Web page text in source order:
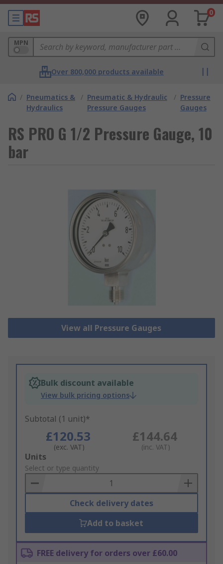
0
MPN
Over 800,000 products available
/ Pneumatics &
Hydraulics
/ Pneumatic & Hydraulic
Pressure Gauges
/ Pressure
Gauges
RS PRO G 1/2 Pressure Gauge, 10
bar
View all Pressure Gauges
Bulk discount available
View bulk pricing options
Subtotal (1 unit)*
£120.53
(exc. VAT)
£144.64
(inc. VAT)
Add
to
Basket
Units
Select or type quantity
Check delivery dates
Add to basket
FREE delivery for orders over £60.00